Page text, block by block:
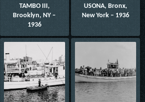
TAMBO III,
Brooklyn, NY –
1936
USONA, Bronx,
New York – 1936